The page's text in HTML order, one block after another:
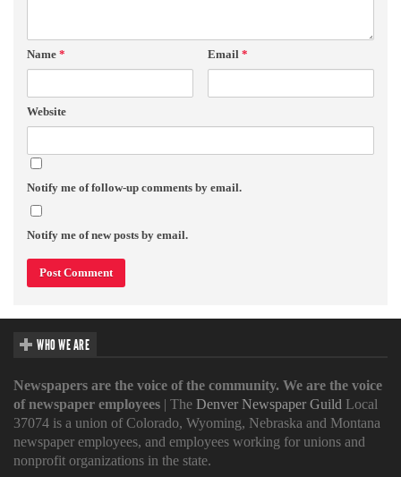
Name * Email *
Website
Notify me of follow-up comments by email.
Notify me of new posts by email.
WHO WE ARE
Newspapers are the voice of the community. We are the voice
of newspaper employees | The Denver Newspaper Guild Local
37074 is a union of Colorado, Wyoming, Nebraska and Montana
newspaper employees, and employees working for unions and
nonprofit organizations in the state.